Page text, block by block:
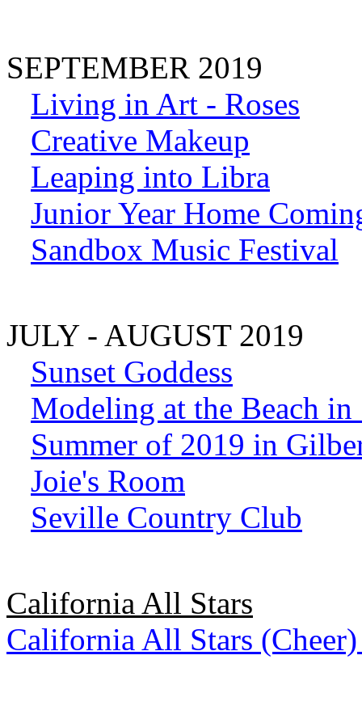
SEPTEMBER 2019
Living in Art - Roses
Creative Makeup
Leaping into Libra
Junior Year Home
Sandbox Music Festival
JULY - AUGUST 2019
Sunset Goddess
Modeling at the Beach in
Summer of 2019 in
Joie's Room
Seville Country Club
California All Stars
California All Stars